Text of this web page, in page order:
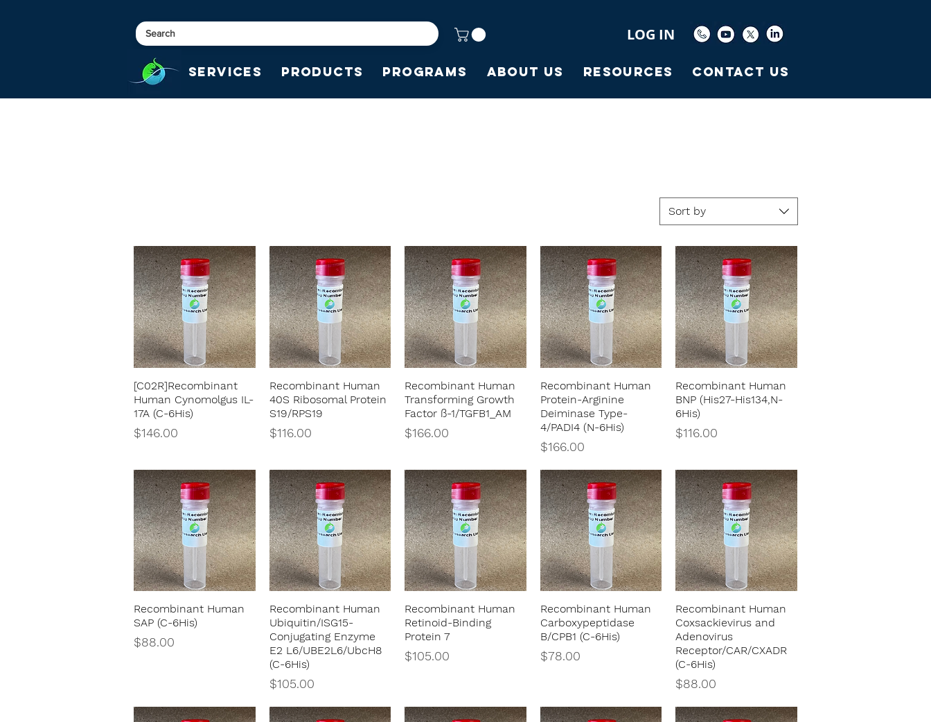
LOG IN
Services Products Programs About Us Resources Contact Us
Sort by
Quick View
[C02R]Recombinant
Human Cynomolgus IL-
17A (C-6His)
Price
$146.00
Quick View
Recombinant Human
40S Ribosomal Protein
S19/RPS19
Price
$116.00
Quick View
Recombinant Human
Transforming Growth
Factor ß-1/TGFB1_AM
Price
$166.00
Quick View
Recombinant Human
Protein-Arginine
Deiminase Type-
4/PADI4 (N-6His)
Price
$166.00
Quick View
Recombinant Human
BNP (His27-His134,N-
6His)
Price
$116.00
Quick View
Recombinant Human
SAP (C-6His)
Price
$88.00
Quick View
Recombinant Human
Ubiquitin/ISG15-
Conjugating Enzyme
E2 L6/UBE2L6/UbcH8
(C-6His)
Price
$105.00
Quick View
Recombinant Human
Retinoid-Binding
Protein 7
Price
$105.00
Quick View
Recombinant Human
Carboxypeptidase
B/CPB1 (C-6His)
Price
$78.00
Quick View
Recombinant Human
Coxsackievirus and
Adenovirus
Receptor/CAR/CXADR
(C-6His)
Price
$88.00